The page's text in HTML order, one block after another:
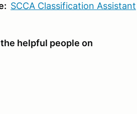
SCCA Classification Assistant
helpful people on